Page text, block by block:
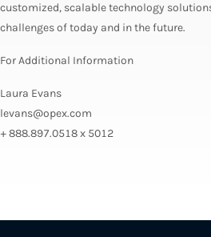
customized, scalable technology
challenges of today and in the future.
For Additional Information
Laura Evans
levans@opex.com
+ 888.897.0518 x 5012